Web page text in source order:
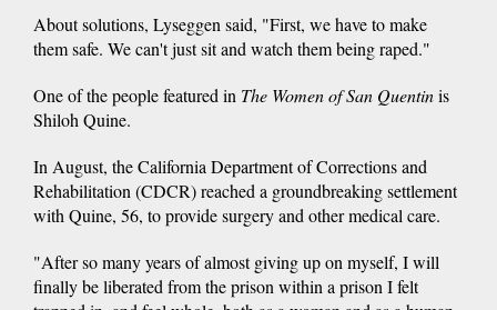
About solutions, Lyseggen said, "First, we have to make
them safe. We can't just sit and watch them being raped."
One of the people featured in The Women of San Quentinis
Shiloh Quine.
In August, the California Department of Corrections and
Rehabilitation (CDCR) reached a groundbreaking settlement
with Quine, 56, to provide surgery and other medical care.
"After so many years of almost giving up on myself, I will
finally be liberated from the prison within a prison I felt